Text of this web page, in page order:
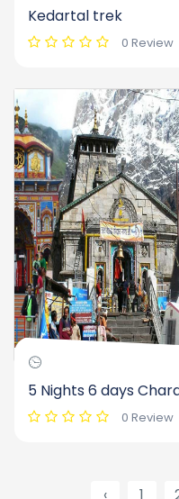
Kedartal trek
0 Review
5 Nights 6 days
0 Review